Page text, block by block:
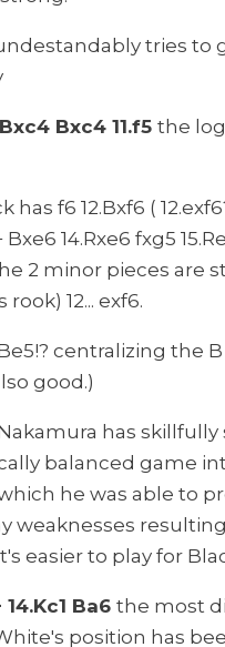
tries to
Bxc4 11.f5 the
has f6 12.Bxf6 (
Bxe6 14.Rxe6 fxg5
2 minor pieces are
12... exf6.
Be5!? centralizing the
good.)
has skillfully
balanced game
he was able to
weaknesses
easier to play for
Ba6 the most
position has